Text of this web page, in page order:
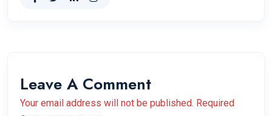
Leave A Comment
Your email address will not be published. Required